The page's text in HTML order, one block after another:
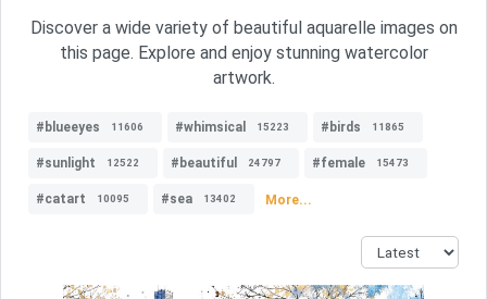
Discover a wide variety of beautiful aquarelle images on
this page. Explore and enjoy stunning watercolor
artwork.
#blueeyes 11606 #whimsical 15223 #birds 11865
#sunlight 12522 #beautiful 24797 #female 15473
#catart 10095 #sea 13402 More...